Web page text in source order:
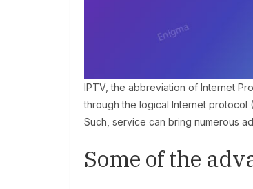
IPTV, the abbreviation of Internet
through the logical Internet protocol
Such, service can bring numerous
Some of the